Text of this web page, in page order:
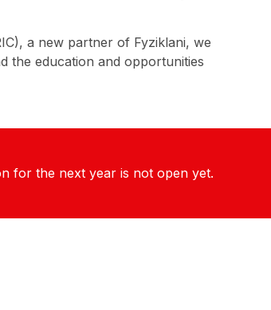
a new partner of Fyziklani, we
the education and opportunities
for the next year is not open yet.